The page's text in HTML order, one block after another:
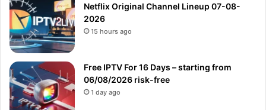
Netflix Original Channel Lineup 07-08-
2026
15 hours ago
Free IPTV For 16 Days – starting from
06/08/2026 risk-free
1 day ago